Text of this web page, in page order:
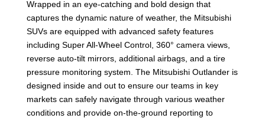
Wrapped in an eye-catching and bold design that
captures the dynamic nature of weather, the Mitsubishi
SUVs are equipped with advanced safety features
including Super All-Wheel Control, 360° camera views,
reverse auto-tilt mirrors, additional airbags, and a tire
pressure monitoring system. The Mitsubishi Outlander is
designed inside and out to ensure our teams in key
markets can safely navigate through various weather
conditions and provide on-the-ground reporting to